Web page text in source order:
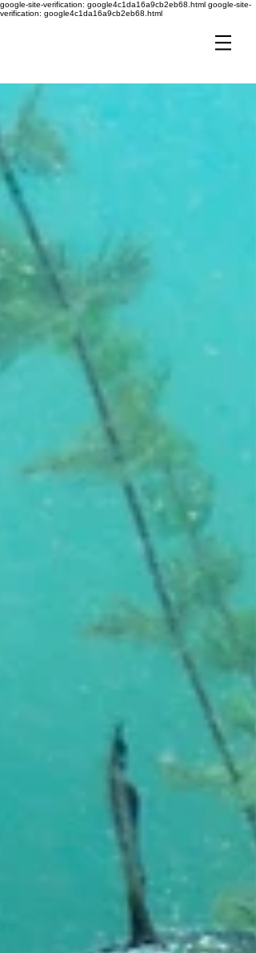
google-site-verification: google4c1da16a9cb2eb68.html google-site-
verification: google4c1da16a9cb2eb68.html